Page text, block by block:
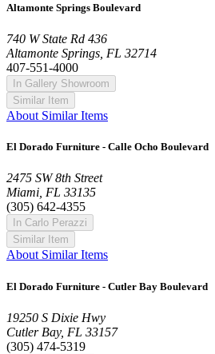
Altamonte Springs Boulevard
740 W State Rd 436
Altamonte Springs, FL 32714
407-551-4000
In Gallery Showroom
Similar Item
About Similar Items
El Dorado Furniture - Calle Ocho Boulevard
2475 SW 8th Street
Miami, FL 33135
(305) 642-4355
In Carlo Perazzi
Similar Item
About Similar Items
El Dorado Furniture - Cutler Bay Boulevard
19250 S Dixie Hwy
Cutler Bay, FL 33157
(305) 474-5319